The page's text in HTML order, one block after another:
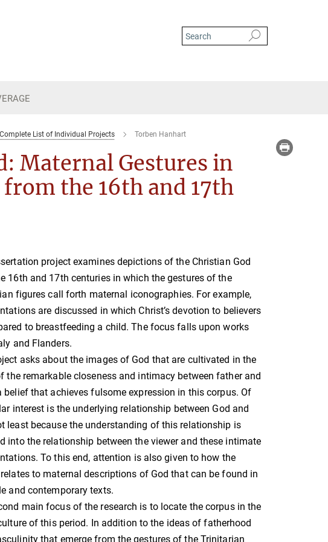
Complete List of Individual Projects Torben Hanhart
Maternal Gestures in
the 16th and 17th
project examines depictions of the Christian God
16th and 17th centuries in which the gestures of the
figures call forth maternal iconographies. For example,
are discussed in which Christ’s devotion to believers
to breastfeeding a child. The focus falls upon works
and Flanders.
asks about the images of God that are cultivated in the
the remarkable closeness and intimacy between father and
belief that achieves fulsome expression in this corpus. Of
interest is the underlying relationship between God and
least because the understanding of this relationship is
into the relationship between the viewer and these intimate
To this end, attention is also given to how the
to maternal descriptions of God that can be found in
and contemporary texts.
main focus of the research is to locate the corpus in the
of this period. In addition to the ideas of fatherhood
that emerge from the gestures of the Trinitarian